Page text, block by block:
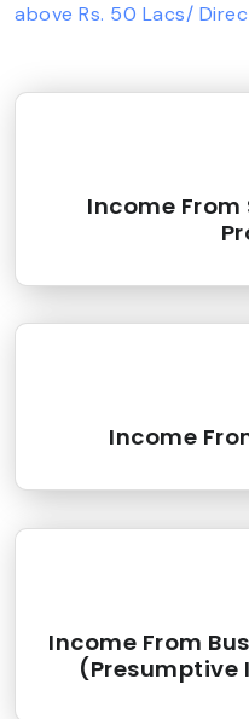
above Rs. 50 Lacs/
Income
Income
Income From
(Presumptive